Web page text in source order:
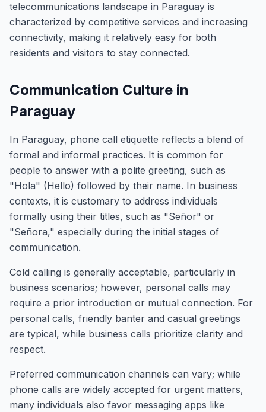
telecommunications landscape in Paraguay is
characterized by competitive services and increasing
connectivity, making it relatively easy for both
residents and visitors to stay connected.
Communication Culture in
Paraguay
In Paraguay, phone call etiquette reflects a blend of
formal and informal practices. It is common for
people to answer with a polite greeting, such as
"Hola" (Hello) followed by their name. In business
contexts, it is customary to address individuals
formally using their titles, such as "Señor" or
"Señora," especially during the initial stages of
communication.
Cold calling is generally acceptable, particularly in
business scenarios; however, personal calls may
require a prior introduction or mutual connection. For
personal calls, friendly banter and casual greetings
are typical, while business calls prioritize clarity and
respect.
Preferred communication channels can vary; while
phone calls are widely accepted for urgent matters,
many individuals also favor messaging apps like